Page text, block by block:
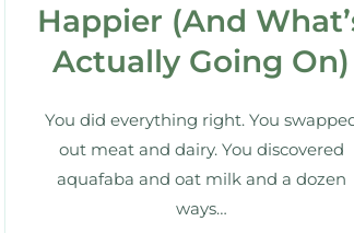
Happier (And
Actually Going On)
You did everything right. You
out meat and dairy. You discovered
aquafaba and oat milk and a dozen
ways…